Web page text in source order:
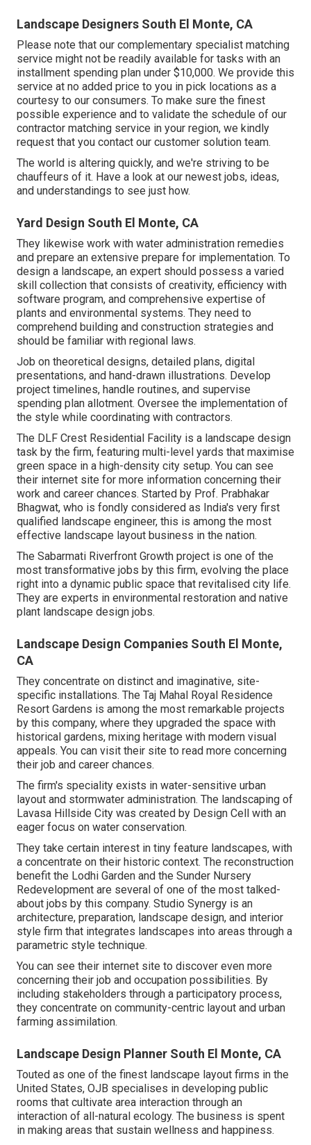
Landscape Designers South El Monte, CA
Please note that our complementary specialist matching
service might not be readily available for tasks with an
installment spending plan under $10,000. We provide this
service at no added price to you in pick locations as a
courtesy to our consumers. To make sure the finest
possible experience and to validate the schedule of our
contractor matching service in your region, we kindly
request that you contact our customer solution team.
The world is altering quickly, and we're striving to be
chauffeurs of it. Have a look at our newest jobs, ideas,
and understandings to see just how.
Yard Design South El Monte, CA
They likewise work with water administration remedies
and prepare an extensive prepare for implementation. To
design a landscape, an expert should possess a varied
skill collection that consists of creativity, efficiency with
software program, and comprehensive expertise of
plants and environmental systems. They need to
comprehend building and construction strategies and
should be familiar with regional laws.
Job on theoretical designs, detailed plans, digital
presentations, and hand-drawn illustrations. Develop
project timelines, handle routines, and supervise
spending plan allotment. Oversee the implementation of
the style while coordinating with contractors.
The DLF Crest Residential Facility is a landscape design
task by the firm, featuring multi-level yards that maximise
green space in a high-density city setup. You can see
their internet site for more information concerning their
work and career chances. Started by Prof. Prabhakar
Bhagwat, who is fondly considered as India's very first
qualified landscape engineer, this is among the most
effective landscape layout business in the nation.
The Sabarmati Riverfront Growth project is one of the
most transformative jobs by this firm, evolving the place
right into a dynamic public space that revitalised city life.
They are experts in environmental restoration and native
plant landscape design jobs.
Landscape Design Companies South El Monte,
CA
They concentrate on distinct and imaginative, site-
specific installations. The Taj Mahal Royal Residence
Resort Gardens is among the most remarkable projects
by this company, where they upgraded the space with
historical gardens, mixing heritage with modern visual
appeals. You can visit their site to read more concerning
their job and career chances.
The firm's speciality exists in water-sensitive urban
layout and stormwater administration. The landscaping of
Lavasa Hillside City was created by Design Cell with an
eager focus on water conservation.
They take certain interest in tiny feature landscapes, with
a concentrate on their historic context. The reconstruction
benefit the Lodhi Garden and the Sunder Nursery
Redevelopment are several of one of the most talked-
about jobs by this company. Studio Synergy is an
architecture, preparation, landscape design, and interior
style firm that integrates landscapes into areas through a
parametric style technique.
You can see their internet site to discover even more
concerning their job and occupation possibilities. By
including stakeholders through a participatory process,
they concentrate on community-centric layout and urban
farming assimilation.
Landscape Design Planner South El Monte, CA
Touted as one of the finest landscape layout firms in the
United States, OJB specialises in developing public
rooms that cultivate area interaction through an
interaction of all-natural ecology. The business is spent
in making areas that sustain wellness and happiness.